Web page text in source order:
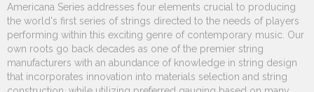
Americana Series addresses four elements crucial to producing
the world's first series of strings directed to the needs of players
performing within this exciting genre of contemporary music. Our
own roots go back decades as one of the premier string
manufacturers with an abundance of knowledge in string design
that incorporates innovation into materials selection and string